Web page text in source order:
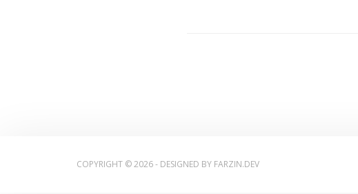
COPYRIGHT © 2026 - DESIGNED BY FARZIN.DEV